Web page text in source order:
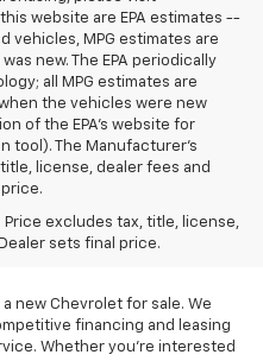
website are EPA estimates --
vehicles, MPG estimates are
new. The EPA periodically
all MPG estimates are
the vehicles were new
of the EPA's website for
tool). The Manufacturer's
license, dealer fees and
Price excludes tax, title, license,
sets final price.
Chevrolet
new Chevrolet for sale. We
financing and leasing
Whether you're interested